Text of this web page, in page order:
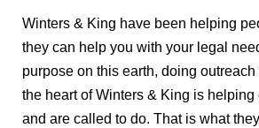
Winters & King have been helping
they can help you with your legal
purpose on this earth, doing
the heart of Winters & King is
and are called to do. That is what